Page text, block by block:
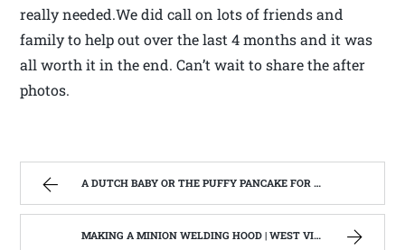
really needed.We did call on lots of friends and
family to help out over the last 4 months and it was
all worth it in the end. Can’t wait to share the after
photos.
A DUTCH BABY OR THE PUFFY PANCAKE FOR BREAKFAST | WEST VIRGINIA MOUNTAIN MAMA
MAKING A MINION WELDING HOOD | WEST VIRGINIA MOUNTAIN MAMA